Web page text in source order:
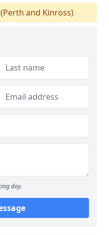
(Perth and Kinross)
day.